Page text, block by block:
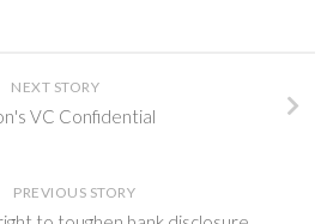
NEXT STORY
VC Confidential
PREVIOUS STORY